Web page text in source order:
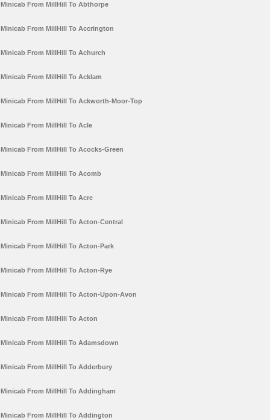
Minicab From MillHill To Abthorpe
Minicab From MillHill To Accrington
Minicab From MillHill To Achurch
Minicab From MillHill To Acklam
Minicab From MillHill To Ackworth-Moor-Top
Minicab From MillHill To Acle
Minicab From MillHill To Acocks-Green
Minicab From MillHill To Acomb
Minicab From MillHill To Acre
Minicab From MillHill To Acton-Central
Minicab From MillHill To Acton-Park
Minicab From MillHill To Acton-Rye
Minicab From MillHill To Acton-Upon-Avon
Minicab From MillHill To Acton
Minicab From MillHill To Adamsdown
Minicab From MillHill To Adderbury
Minicab From MillHill To Addingham
Minicab From MillHill To Addington